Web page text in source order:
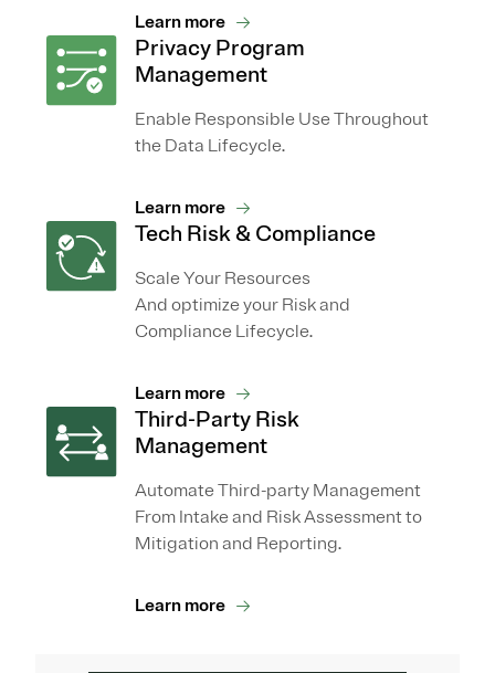
Learn more
Privacy Program
Management
Enable Responsible Use Throughout
the Data Lifecycle.
Learn more
Tech Risk & Compliance
Scale Your Resources
And optimize your Risk and
Compliance Lifecycle.
Learn more
Third-Party Risk
Management
Automate Third-party Management
From Intake and Risk Assessment to
Mitigation and Reporting.
Learn more